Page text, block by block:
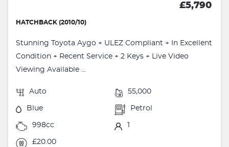
£5,790
HATCHBACK (2010/10)
Stunning Toyota Aygo + ULEZ Compliant + In Excellent
Condition + Recent Service + 2 Keys + Live Video
Viewing Available ...
Auto 55,000
Blue Petrol
998cc
£20.00